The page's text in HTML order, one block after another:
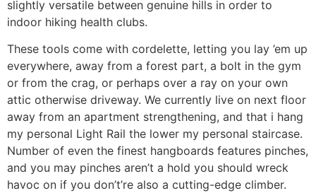
slightly versatile between genuine hills in order to
indoor hiking health clubs.
These tools come with cordelette, letting you lay ’em up
everywhere, away from a forest part, a bolt in the gym
or from the crag, or perhaps over a ray on your own
attic otherwise driveway. We currently live on next floor
away from an apartment strengthening, and that i hang
my personal Light Rail the lower my personal staircase.
Number of even the finest hangboards features pinches,
and you may pinches aren’t a hold you should wreck
havoc on if you don’t’re also a cutting-edge climber.